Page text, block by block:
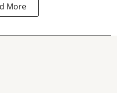
More